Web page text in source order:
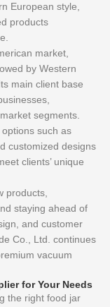
European style,
products
market,
by Western
main client base
segments.
such as
customized designs
clients’ unique
products,
staying ahead of
and customer
Co., Ltd. continues
vacuum
for Your Needs
the right food jar